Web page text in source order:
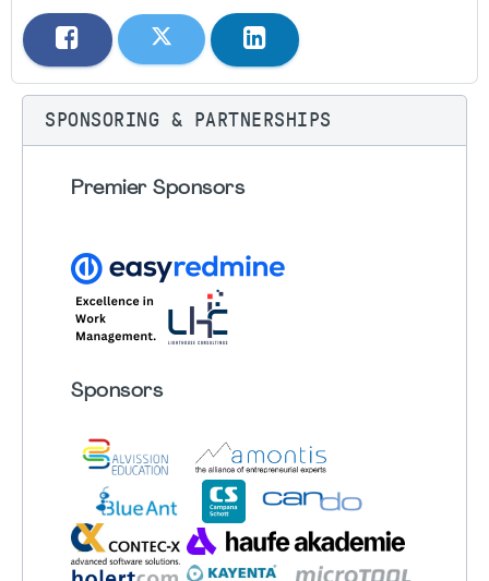
SPONSORING & PARTNERSHIPS
Premier Sponsors
Sponsors